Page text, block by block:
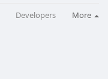
Developers More